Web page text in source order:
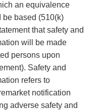
an equivalence
be based (510(k)
that safety and
will be made
persons upon
Safety and
refers to
notification
adverse safety and